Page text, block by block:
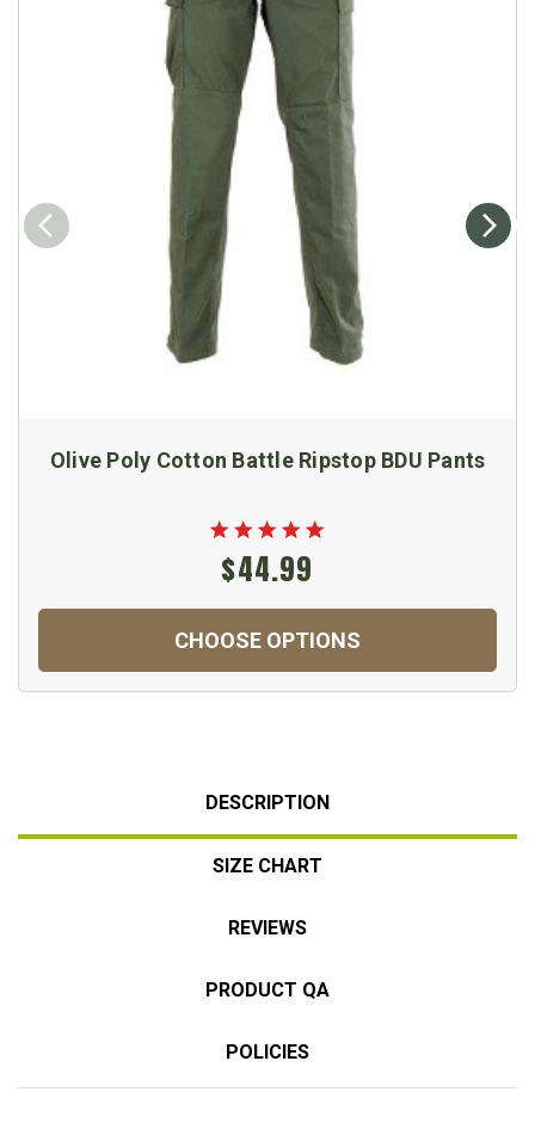
Olive Poly Cotton Battle Ripstop BDU Pants
$44.99
CHOOSE OPTIONS
DESCRIPTION
SIZE CHART
REVIEWS
PRODUCT QA
POLICIES